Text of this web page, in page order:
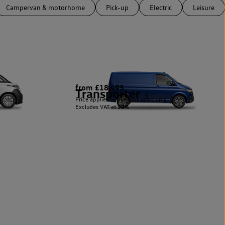
Campervan & motorhome Pick-up Electric Leisure
Transporter 5
from £18,495
Price applies to business users only.
Excludes VAT at 20%.